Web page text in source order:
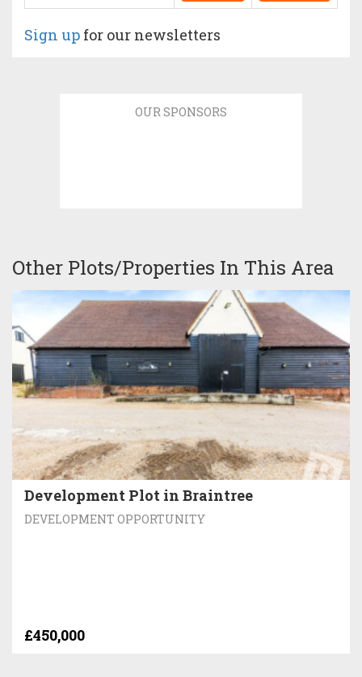
Sign up for our newsletters
OUR SPONSORS
Other Plots/Properties In This Area
Development Plot in Braintree
DEVELOPMENT OPPORTUNITY
£450,000